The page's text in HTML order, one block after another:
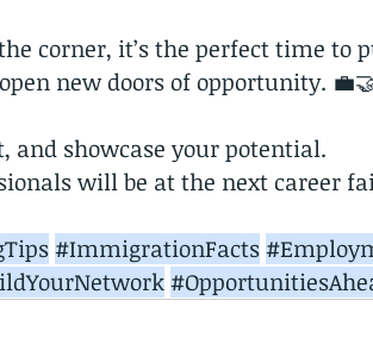
corner, it’s the perfect time to
new doors of opportunity.
and showcase your potential.
will be at the next career
#ImmigrationFacts